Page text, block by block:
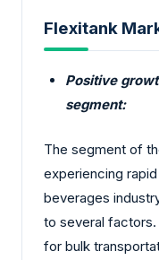
Flexitank
Positive
segment:
The segment of
experiencing
beverages
to several factors.
for bulk